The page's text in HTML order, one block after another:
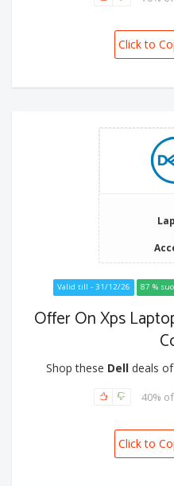
Click to
Valid till - 31/12/26 87 %
Offer On Xps
Shop these Dell deals
40%
Click to